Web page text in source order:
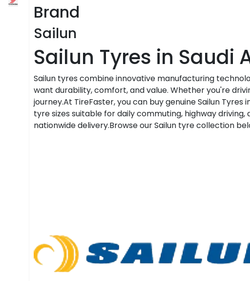
Brand
Sailun
Sailun Tyres in Saudi
Sailun tyres combine innovative manufacturing
want durability, comfort, and value. Whether you're
journey.At TireFaster, you can buy genuine Sailun
tyre sizes suitable for daily commuting, highway
nationwide delivery.Browse our Sailun tyre collection